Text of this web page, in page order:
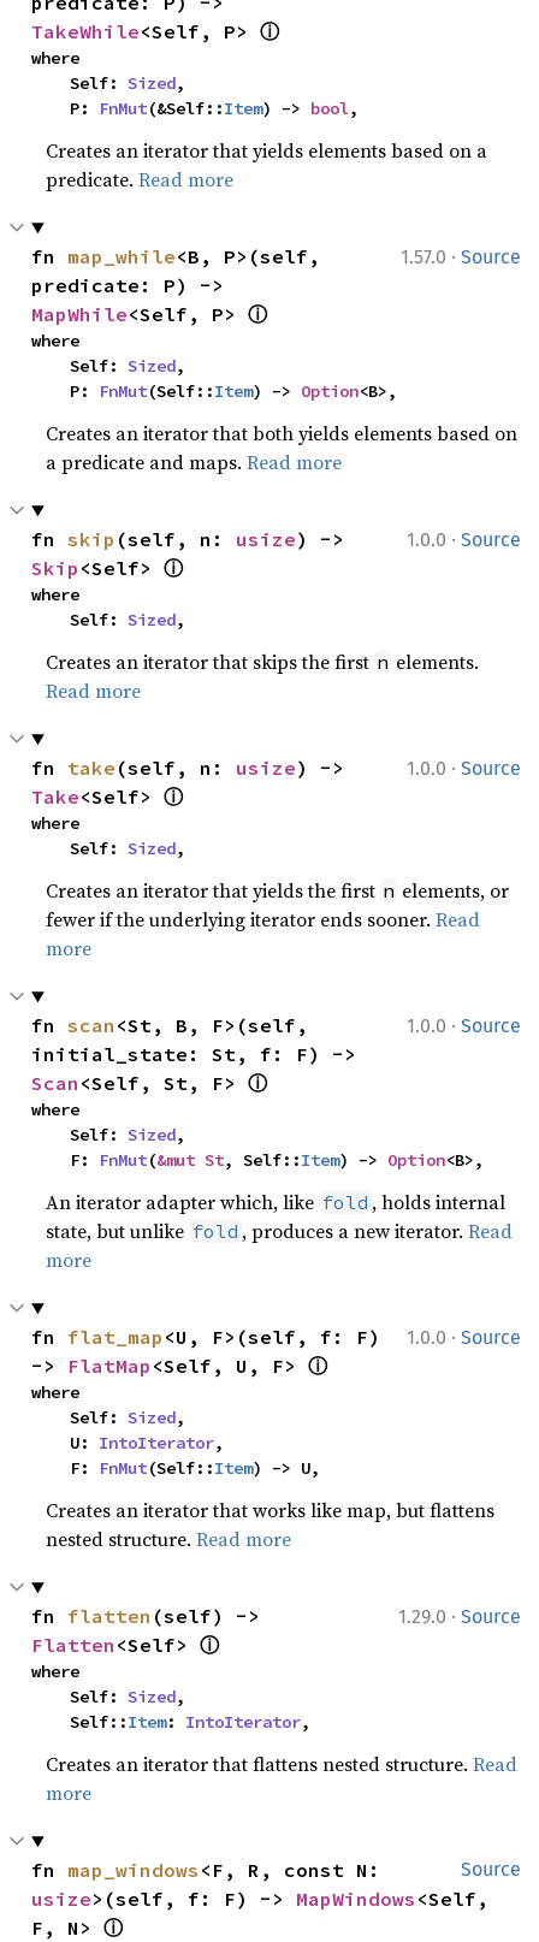
TakeWhile<Self, P> ⓘ
where
    Self:
Sized,
    P:
FnMut(&Self::Item) -> bool,
Creates an iterator that yields elements based on a
predicate.Read more
1.57.0 · Source
fn map_while<B, P>(self,
MapWhile<Self, P> ⓘ
where
    Self:
Sized,
    P:
FnMut(Self::Item) -> Option<B>,
Creates an iterator that both yields elements based on
a predicate and maps.Read more
1.0.0 · Source
fn skip (self, n: usize
Skip <Self> ⓘ
where
    Self:
Sized,
Creates an iterator that skips the first n elements.
Read more
1.0.0 · Source
fn take (self, n: usize
Take<Self> ⓘ
where
    Self:
Sized,
Creates an iterator that yields the first n elements, or
fewer if the underlying iterator ends sooner.Read
more
1.0.0 · Source
fn scan <St, B, F>(self,
Scan <Self, St, F> ⓘ
where
    Self:
Sized,
    F:
FnMut(&mut St, Self::Item) -> Option<B>,
An iterator adapter which, like fold , holds internal
state, but unlike fold , produces a new iterator.Read
more
1.0.0 · Source
fn flat_map <U, F>(self, f: F)
-> FlatMap <Self, U, F> ⓘ
where
    Self:
Sized,
    U:
IntoIterator,
    F:
FnMut(Self::Item) -> U,
Creates an iterator that works like map, but flattens
nested structure.Read more
1.29.0 · Source
fn flatten
Flatten <Self> ⓘ
where
    Self:
Sized,
    Self::
Item: IntoIterator,
Creates an iterator that flattens nested structure.Read
more
Source
fn map_windows
usize>(self, f: F) -> MapWindows <Self,
F, N> ⓘ